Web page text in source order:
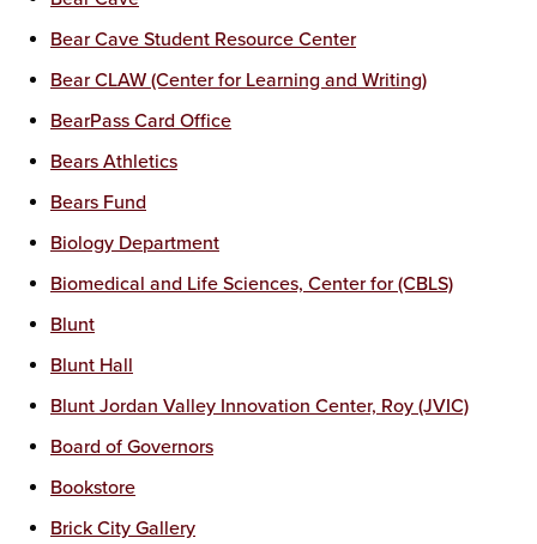
Bear Cave Student Resource Center
Bear CLAW (Center for Learning and Writing)
BearPass Card Office
Bears Athletics
Bears Fund
Biology Department
Biomedical and Life Sciences, Center for (CBLS)
Blunt
Blunt Hall
Blunt Jordan Valley Innovation Center, Roy (JVIC)
Board of Governors
Bookstore
Brick City Gallery